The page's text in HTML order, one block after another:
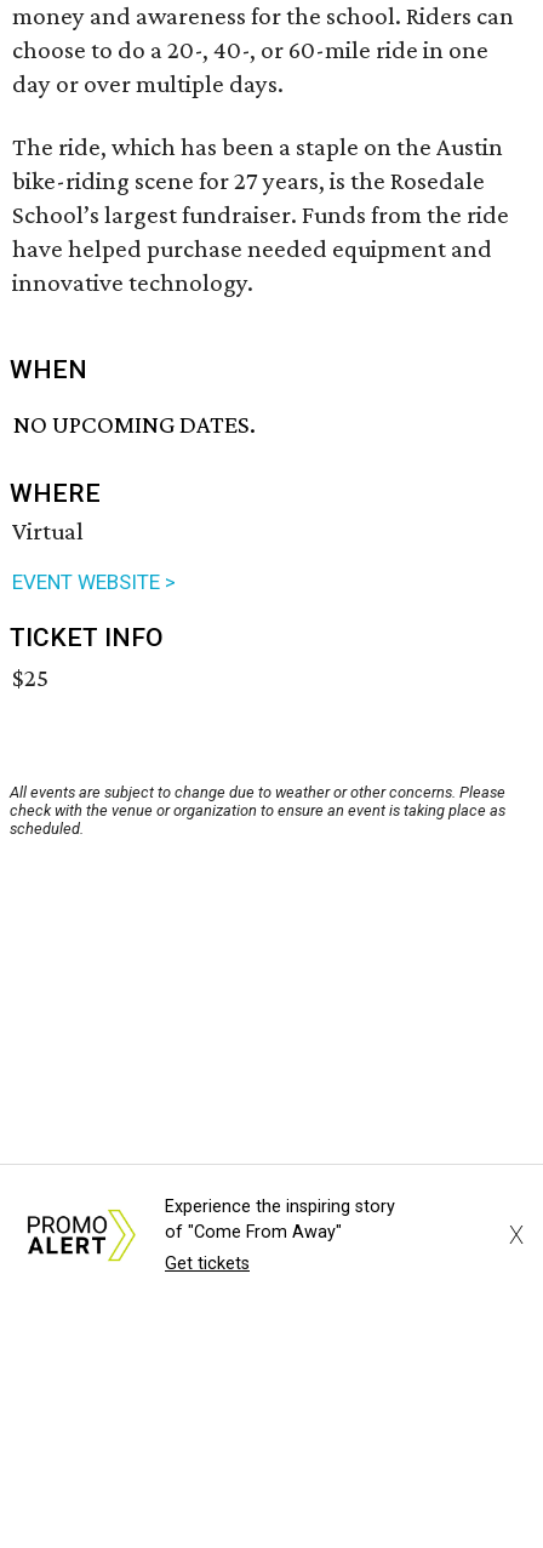
money and awareness for the school. Riders can
choose to do a 20-, 40-, or 60-mile ride in one
day or over multiple days.
The ride, which has been a staple on the Austin
bike-riding scene for 27 years, is the Rosedale
School’s largest fundraiser. Funds from the ride
have helped purchase needed equipment and
innovative technology.
WHEN
NO UPCOMING DATES.
WHERE
Virtual
EVENT WEBSITE >
TICKET INFO
$25
All events are subject to change due to weather or other concerns. Please
check with the venue or organization to ensure an event is taking place as
scheduled.
Experience the inspiring story
of "Come From Away"
Get tickets
X